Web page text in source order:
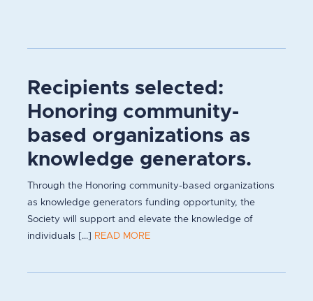
Recipients selected:
Honoring community-
based organizations as
knowledge generators.
Through the Honoring community-based organizations
as knowledge generators funding opportunity, the
Society will support and elevate the knowledge of
individuals [...] READ MORE